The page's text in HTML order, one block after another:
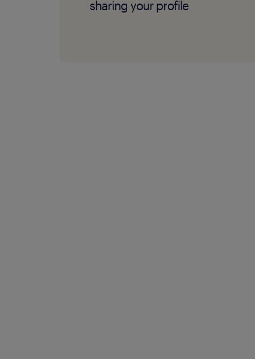
sharing your profile